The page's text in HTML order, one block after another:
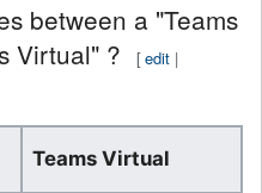
between a "Teams
Virtual" ?
[edit |
Teams Virtual